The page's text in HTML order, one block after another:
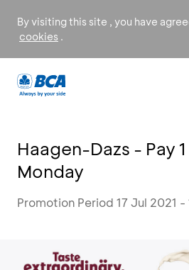
By visiting this site , you have
cookies .
Haagen-Dazs - Pay
Monday
Promotion Period 17 Jul 2021 -